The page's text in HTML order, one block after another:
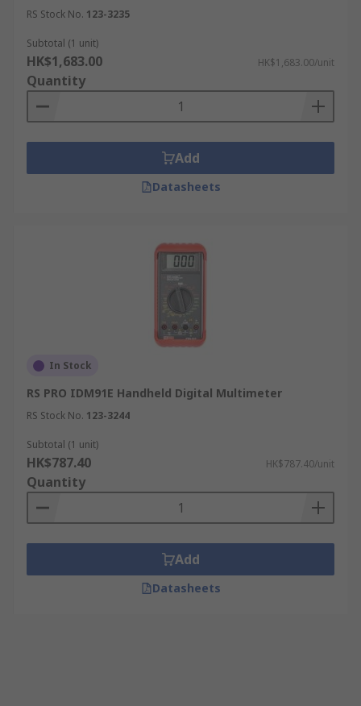
RS Stock No. 123-3235
Subtotal (1 unit)
HK$1,683.00 HK$1,683.00/unit
Quantity
Add
Datasheets
In Stock
RS PRO IDM91E Handheld Digital Multimeter
RS Stock No. 123-3244
Subtotal (1 unit)
HK$787.40 HK$787.40/unit
Quantity
Add
Datasheets